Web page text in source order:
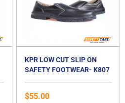
KPR LOW CUT SLIP ON
SAFETY FOOTWEAR- K807
$55.00